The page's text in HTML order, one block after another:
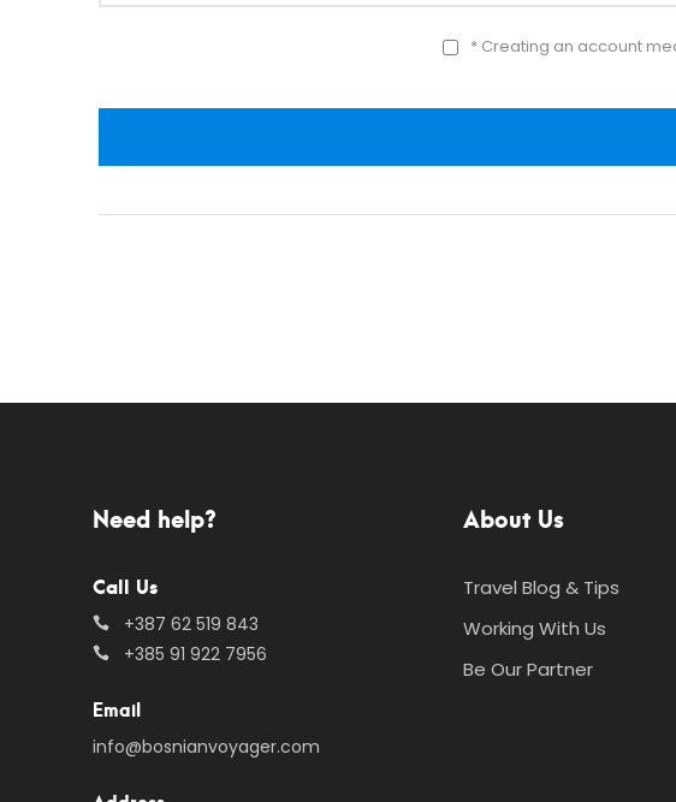
* Creating an account
Need help?
Call Us
+387 62 519 843
+385 91 922 7956
Email
info@bosnianvoyager.com
About Us
Travel Blog & Tips
Working With Us
Be Our Partner